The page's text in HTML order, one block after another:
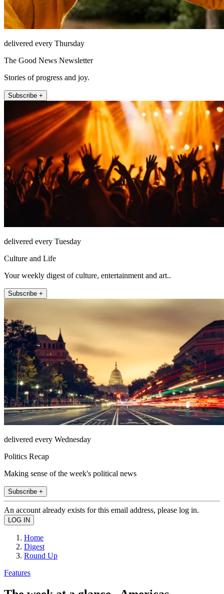
delivered every Thursday
The Good News Newsletter
Stories of progress and joy.
Subscribe +
delivered every Tuesday
Culture and Life
Your weekly digest of culture, entertainment and art..
Subscribe +
delivered every Wednesday
Politics Recap
Making sense of the week's political news
Subscribe +
An account already exists for this email address, please log in.
Home
Digest
Round Up
Features